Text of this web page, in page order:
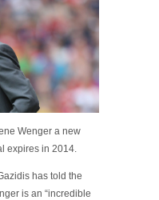
Wenger a new
expires in 2014.
has told the
is an “incredible